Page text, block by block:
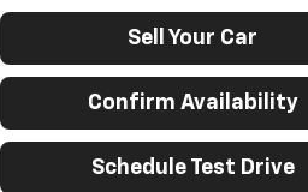
Sell Your Car
Confirm Availability
Schedule Test Drive